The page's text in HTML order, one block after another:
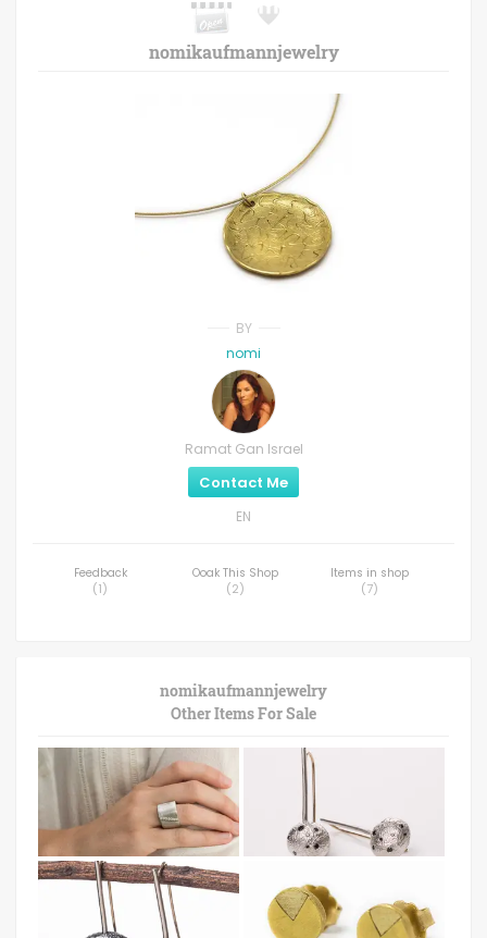
nomikaufmannjewelry
BY
nomi
Ramat Gan Israel
Contact Me
EN
Feedback
(1)
Ooak This Shop
(2)
Items in shop
(7)
nomikaufmannjewelry
Other Items For Sale